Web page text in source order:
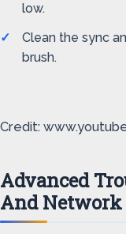
low.
Clean the sync
brush.
Credit:
Advanced
And Network